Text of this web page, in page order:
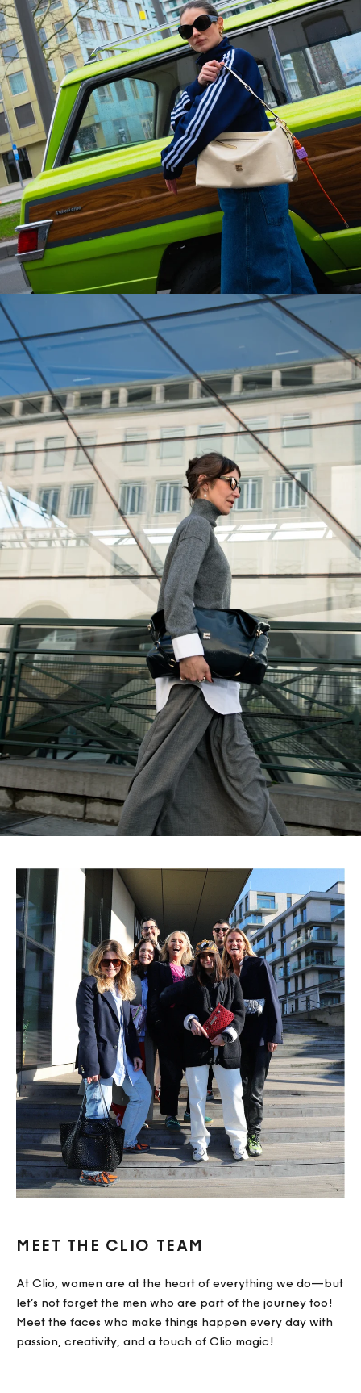
MEET THE CLIO TEAM
At Clio, women are at the heart of everything we do—but
let’s not forget the men who are part of the journey too!
Meet the faces who make things happen every day with
passion, creativity, and a touch of Clio magic!